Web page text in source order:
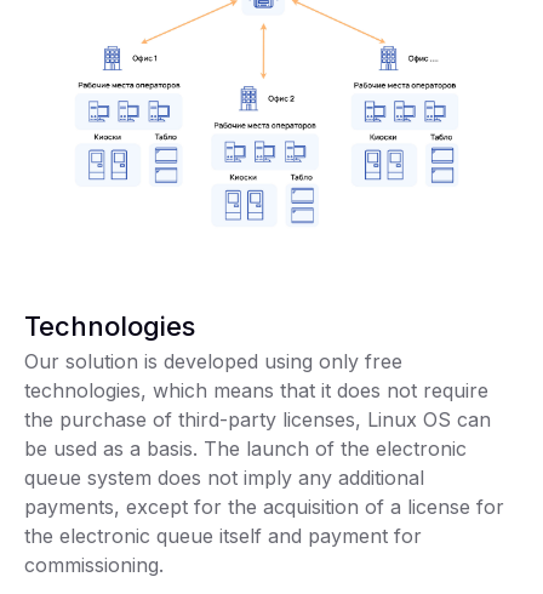
Technologies
Our solution is developed using only free
technologies, which means that it does not require
the purchase of third-party licenses, Linux OS can
be used as a basis. The launch of the electronic
queue system does not imply any additional
payments, except for the acquisition of a license for
the electronic queue itself and payment for
commissioning.